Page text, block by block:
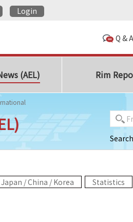
Login
Q & A
(AEL) Rim
Japan / China / Korea Statistics